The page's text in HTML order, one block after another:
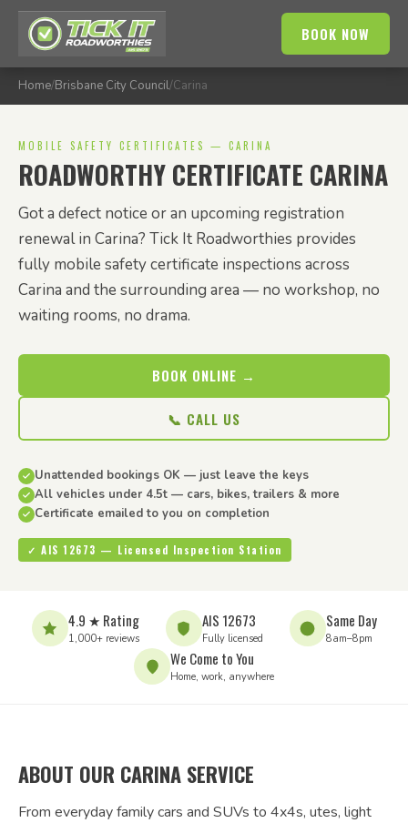
BOOK NOW
Home/Brisbane City Council/Carina
MOBILE SAFETY CERTIFICATES — CARINA
ROADWORTHY CERTIFICATE CARINA
Got a defect notice or an upcoming registration
renewal in Carina? Tick It Roadworthies provides
fully mobile safety certificate inspections across
Carina and the surrounding area — no workshop, no
waiting rooms, no drama.
BOOK ONLINE →
📞 CALL US
Unattended bookings OK — just leave the keys
All vehicles under 4.5t — cars, bikes, trailers & more
Certificate emailed to you on completion
✓ AIS 12673 — Licensed Inspection Station
4.9 ★ Rating
1,000+ reviews
AIS 12673
Fully licensed
Same Day
8am–8pm
We Come to You
Home, work, anywhere
ABOUT OUR CARINA SERVICE
From everyday family cars and SUVs to 4x4s, utes, light